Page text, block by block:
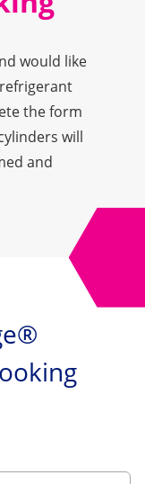
would like
the form
will
and